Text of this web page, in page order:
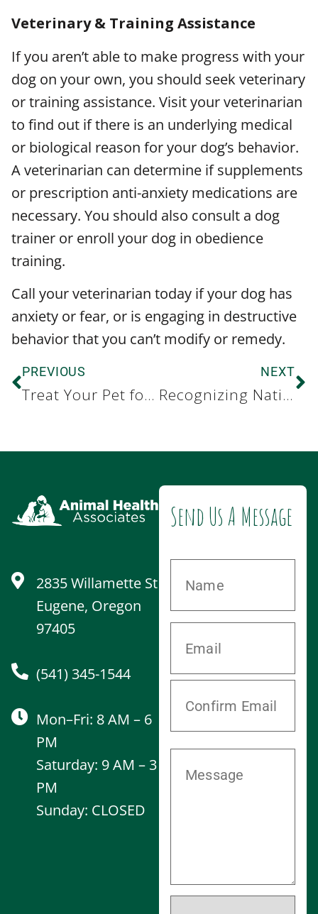
Veterinary & Training Assistance
If you aren’t able to make progress with your
dog on your own, you should seek veterinary
or training assistance. Visit your veterinarian
to find out if there is an underlying medical
or biological reason for your dog’s behavior.
A veterinarian can determine if supplements
or prescription anti-anxiety medications are
necessary. You should also consult a dog
trainer or enroll your dog in obedience
training.
Call your veterinarian today if your dog has
anxiety or fear, or is engaging in destructive
behavior that you can’t modify or remedy.
PREVIOUS
Treat Your Pet for Pet Appreciation Week
NEXT
Recognizing National Immunization Awareness Month
2835 Willamette St
Eugene, Oregon
97405
(541) 345-1544
Mon–Fri: 8 AM – 6
PM
Saturday: 9 AM – 3
PM
Sunday: CLOSED
Send Us A Message